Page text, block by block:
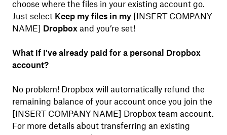
choose where the files in your existing account go.
Just select Keep my files in my [INSERT COMPANY
NAME] Dropboxand you’re set!
What if I've already paid for a personal Dropbox
account?
No problem! Dropbox will automatically refund the
remaining balance of your account once you join the
[INSERT COMPANY NAME] Dropbox team account.
For more details about transferring an existing